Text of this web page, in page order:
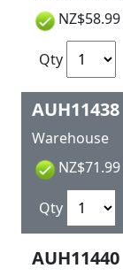
NZ$58.99
Qty
AUH11438
Warehouse
NZ$71.99
Qty
AUH11440